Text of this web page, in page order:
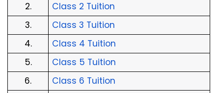
2.
Class 2 Tuition
3.
Class 3 Tuition
4.
Class 4 Tuition
5.
Class 5 Tuition
6.
Class 6 Tuition